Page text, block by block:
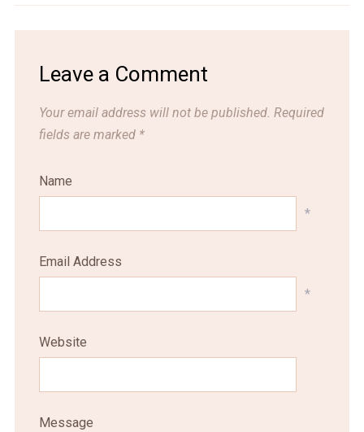
Leave a Comment
Your email address will not be published. Required
fields are marked *
Name
*
Email Address
*
Website
Message